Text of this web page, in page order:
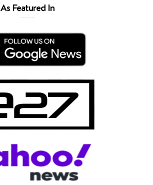
As Featured In